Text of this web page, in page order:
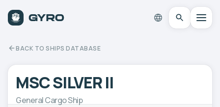
BACK TO SHIPS DATABASE
MSC SILVER II
General Cargo Ship